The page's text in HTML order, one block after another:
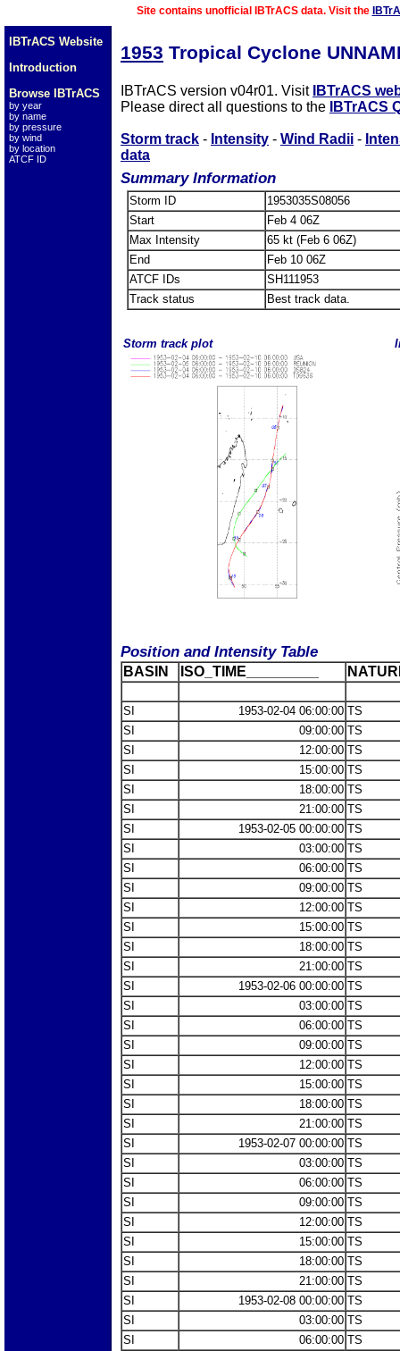
Site contains unofficial IBTrACS data. Visit the
IBTrACS Website
Introduction
Browse IBTrACS
by year
by name
by pressure
by wind
by location
ATCF ID
1953 Tropical Cyclone
IBTrACS version v04r01. Visit IBTrACS
Please direct all questions to the
IBTrACS
Storm track - Intensity - Wind Radii -
data
Summary Information
Storm ID
1953035S08056
Start
Feb 4 06Z
Max Intensity
65 kt (Feb 6 06Z)
End
Feb 10 06Z
ATCF IDs
SH111953
Track status
Best track data.
Storm track plot
Position and Intensity Table
BASIN ISO_TIME_________
SI 1953-02-04 06:00:00 TS
SI
09:00:00 TS
SI
12:00:00 TS
SI
15:00:00 TS
SI
18:00:00 TS
SI
21:00:00 TS
SI
1953-02-05 00:00:00 TS
SI
03:00:00 TS
SI
06:00:00 TS
SI
09:00:00 TS
SI
12:00:00 TS
SI
15:00:00 TS
SI
18:00:00 TS
SI
21:00:00 TS
SI
1953-02-06 00:00:00 TS
SI
03:00:00 TS
SI
06:00:00 TS
SI
09:00:00 TS
SI
12:00:00 TS
SI
15:00:00 TS
SI
18:00:00 TS
SI
21:00:00 TS
SI
1953-02-07 00:00:00 TS
SI
03:00:00 TS
SI
06:00:00 TS
SI
09:00:00 TS
SI
12:00:00 TS
SI
15:00:00 TS
SI
18:00:00 TS
SI
21:00:00 TS
SI
1953-02-08 00:00:00 TS
SI
03:00:00 TS
SI
06:00:00 TS